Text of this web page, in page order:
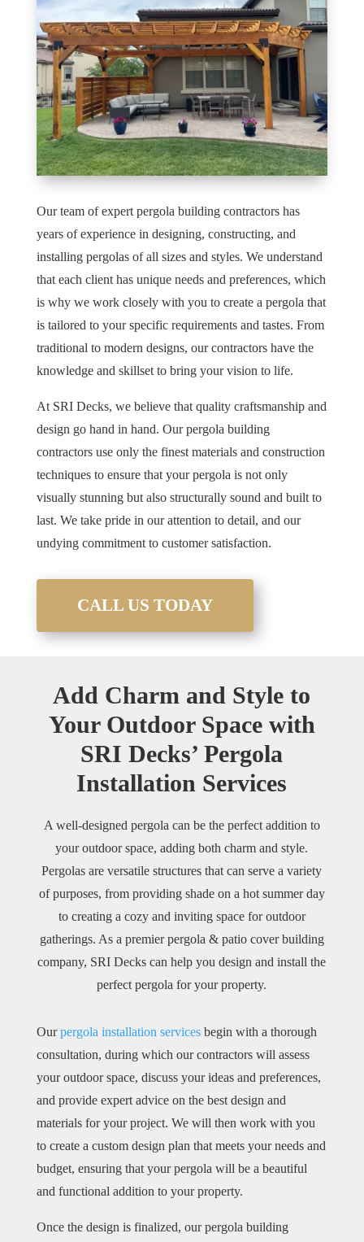
Our team of expert pergola building contractors has
years of experience in designing, constructing, and
installing pergolas of all sizes and styles. We understand
that each client has unique needs and preferences, which
is why we work closely with you to create a pergola that
is tailored to your specific requirements and tastes. From
traditional to modern designs, our contractors have the
knowledge and skillset to bring your vision to life.
At SRI Decks, we believe that quality craftsmanship and
design go hand in hand. Our pergola building
contractors use only the finest materials and construction
techniques to ensure that your pergola is not only
visually stunning but also structurally sound and built to
last. We take pride in our attention to detail, and our
undying commitment to customer satisfaction.
CALL US TODAY
Add Charm and Style to
Your Outdoor Space with
SRI Decks’ Pergola
Installation Services
A well-designed pergola can be the perfect addition to
your outdoor space, adding both charm and style.
Pergolas are versatile structures that can serve a variety
of purposes, from providing shade on a hot summer day
to creating a cozy and inviting space for outdoor
gatherings. As a premier pergola & patio cover building
company, SRI Decks can help you design and install the
perfect pergola for your property.
Ourpergola installation servicesbegin with a thorough
consultation, during which our contractors will assess
your outdoor space, discuss your ideas and preferences,
and provide expert advice on the best design and
materials for your project. We will then work with you
to create a custom design plan that meets your needs and
budget, ensuring that your pergola will be a beautiful
and functional addition to your property.
Once the design is finalized, our pergola building